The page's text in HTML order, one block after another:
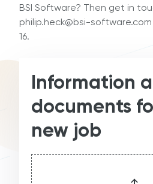
BSI Software? Then get in
philip.heck@bsi-software.com
16.
Information
documents
new job